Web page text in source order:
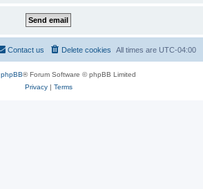
All times are UTC-04:00
Delete cookies
Contact us
phpBB® Forum Software © phpBB Limited
Privacy| Terms